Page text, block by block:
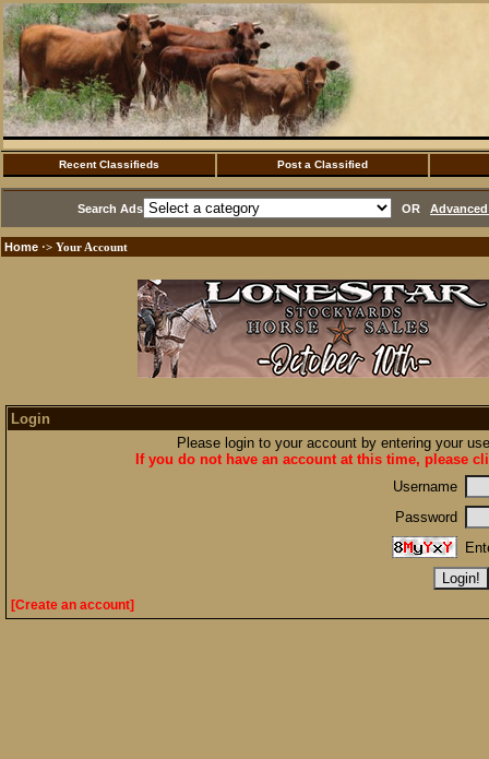
Recent Classifieds Post a Classified
Search Ads OR
Home ·> Your Account
Login
Please login to your account by entering your
If you do not have an account at this time, please
Username
Password
[Create an account]